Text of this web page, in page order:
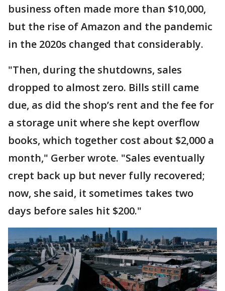
business often made more than $10,000,
but the rise of Amazon and the pandemic
in the 2020s changed that considerably.
"Then, during the shutdowns, sales
dropped to almost zero. Bills still came
due, as did the shop’s rent and the fee for
a storage unit where she kept overflow
books, which together cost about $2,000 a
month," Gerber wrote. "Sales eventually
crept back up but never fully recovered;
now, she said, it sometimes takes two
days before sales hit $200."